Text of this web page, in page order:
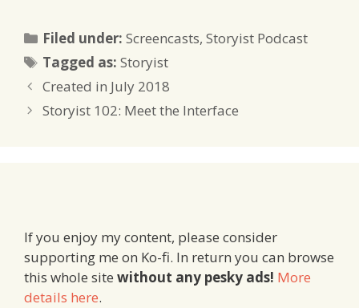
Filed under:Categories
Screencasts,Storyist Podcast
Tagged as:Tags
Storyist
Created in July 2018
Storyist 102: Meet the Interface
If you enjoy my content, please consider
supporting me on Ko-fi. In return you can browse
this whole site without any pesky ads! More
details here.